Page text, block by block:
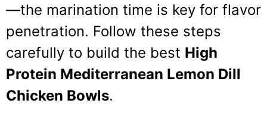
—the marination time is key for flavor
penetration. Follow these steps
carefully to build the best High
Protein Mediterranean Lemon Dill
Chicken Bowls.